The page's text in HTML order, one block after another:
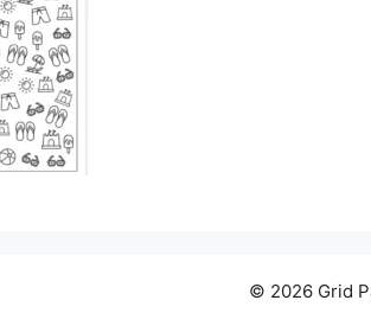
© 2026 Grid